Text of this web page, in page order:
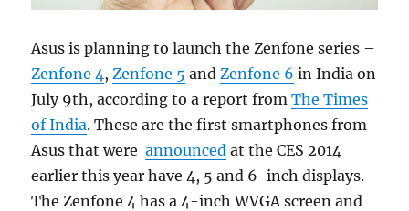
Asus is planning to launch the Zenfone series –
Zenfone 4 , Zenfone 5 and Zenfone 6 in India on
July 9th, according to a report fromThe Times
of India. These are the first smartphones from
Asus that wereannounced at the CES 2014
earlier this year have 4, 5 and 6-inch displays.
The Zenfone 4 has a 4-inch WVGA screen and